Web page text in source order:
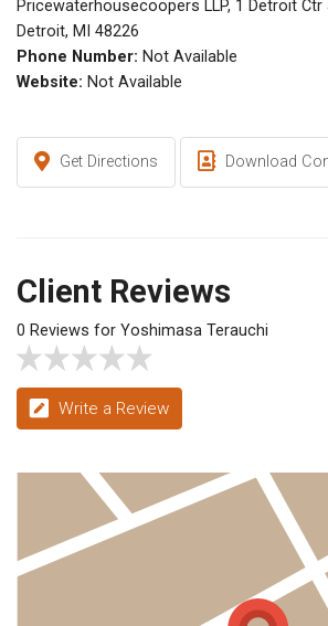
Pricewaterhousecoopers LLP, 1 Detroit
Detroit, MI 48226
Phone Number: Not Available
Website: Not Available
Get Directions Download
Client Reviews
0 Reviews for Yoshimasa Terauchi
Write a Review